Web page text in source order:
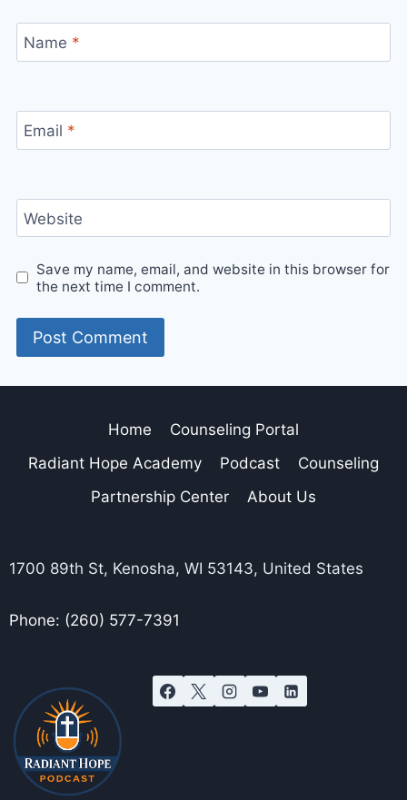
Name *
Email *
Website
Save my name, email, and website in this browser for
the next time I comment.
Home
Counseling Portal
Radiant Hope Academy
Podcast
Counseling
Partnership Center
About Us
1700 89th St, Kenosha, WI 53143, United States
Phone: (260) 577-7391